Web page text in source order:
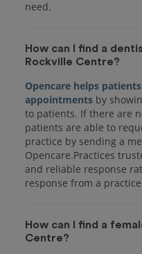
How can I find a
Rockville Centre?
Opencare helps
appointments by
to patients. If there are
patients are able to
practice by sending a
Opencare.Practices
and reliable response
response from a
How can I find a
Centre?